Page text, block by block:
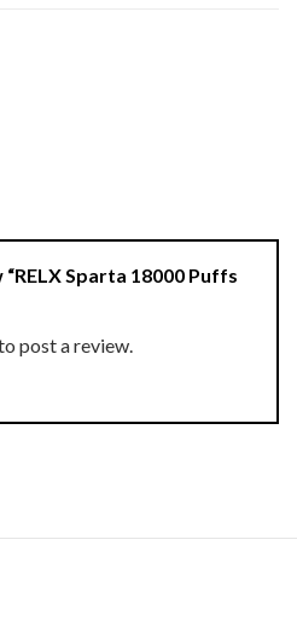
Sparta 18000 Puffs
post a review.